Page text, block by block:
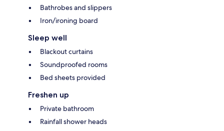
Bathrobes and slippers
Iron/ironing board
Sleep well
Blackout curtains
Soundproofed rooms
Bed sheets provided
Freshen up
Private bathroom
Rainfall shower heads